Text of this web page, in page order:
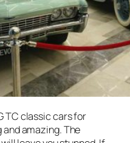
TC classic cars for
and amazing. The